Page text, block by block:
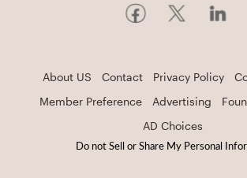
About US Contact Privacy Policy
Member Preference
Advertising
AD Choices
Do not Sell or Share My Personal